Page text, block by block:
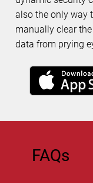
also the only way
manually clear
data from prying
FAQs